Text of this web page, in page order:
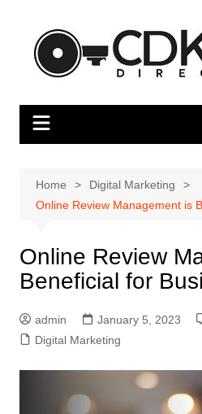
content
Home
Digital Marketing
Online Review Management is
Online Review
Beneficial for
admin January 5, 2023
Digital Marketing